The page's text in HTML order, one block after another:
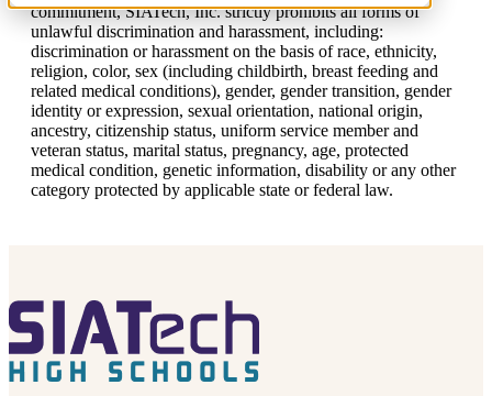
commitment, SIATech, Inc. strictly prohibits all forms of
unlawful discrimination and harassment, including:
discrimination or harassment on the basis of race, ethnicity,
religion, color, sex (including childbirth, breast feeding and
related medical conditions), gender, gender transition, gender
identity or expression, sexual orientation, national origin,
ancestry, citizenship status, uniform service member and
veteran status, marital status, pregnancy, age, protected
medical condition, genetic information, disability or any other
category protected by applicable state or federal law.